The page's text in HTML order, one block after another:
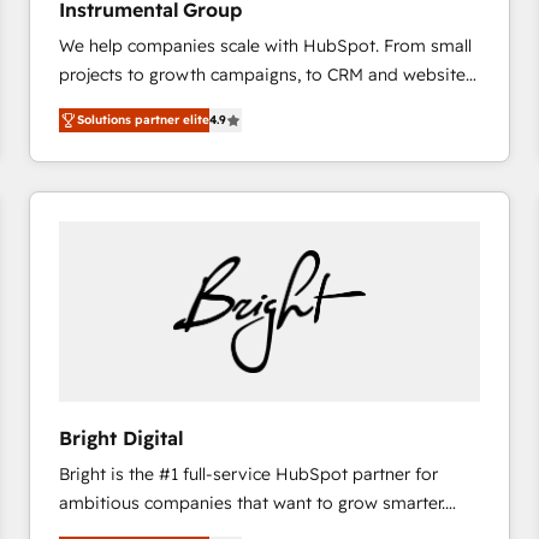
based engagements and ongoing RevOps
partnerships, we guide organizations through the
revenue maturity model - delivering the right
improvements at the right time so operations
evolve strategically and sustainably as the business
grows.
Instrumental Group
We help companies scale with HubSpot. From small
projects to growth campaigns, to CRM and websites.
Hire an agency that's experienced in every inch of
HubSpot and willing to work hand-in-hand with your
team to simplify the complex and build a better
experience for your team and customers.
Solutions partner elite4.9
Bright Digital
Bright is the #1 full-service HubSpot partner for
ambitious companies that want to grow smarter.
From HubSpot onboarding, to training, from